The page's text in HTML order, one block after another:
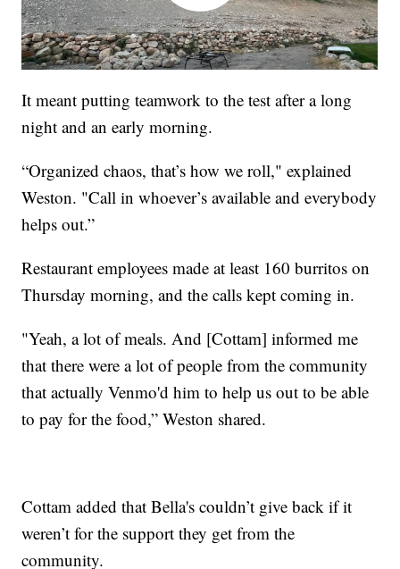
It meant putting teamwork to the test after a long
night and an early morning.
“Organized chaos, that’s how we roll," explained
Weston. "Call in whoever’s available and everybody
helps out.”
Restaurant employees made at least 160 burritos on
Thursday morning, and the calls kept coming in.
"Yeah, a lot of meals. And [Cottam] informed me
that there were a lot of people from the community
that actually Venmo'd him to help us out to be able
to pay for the food,” Weston shared.
Cottam added that Bella's couldn’t give back if it
weren’t for the support they get from the
community.